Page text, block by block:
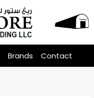
Brands Contact